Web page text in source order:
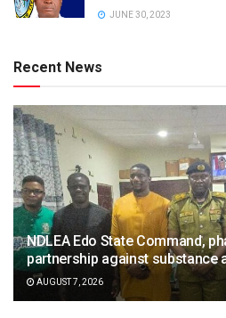
JUNE 30, 2023
Recent News
NDLEA Edo State Command,
partnership against substance
AUGUST 7, 2026